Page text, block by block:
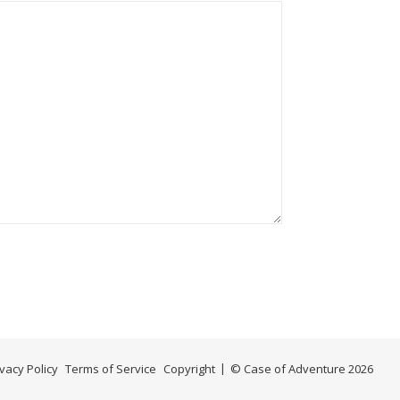
© Case of Adventure 2026
Policy Terms of Service Copyright